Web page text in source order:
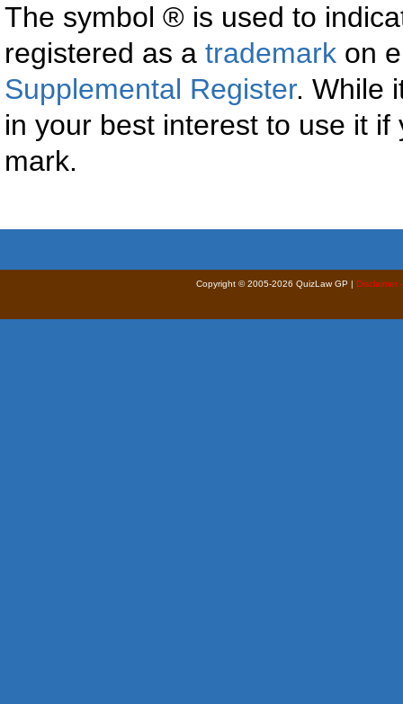
The symbol ® is used to
registered as a trademark on
Supplemental Register. While
in your best interest to use it
mark.
Copyright © 2005-2026 QuizLaw GP | Disclaimer